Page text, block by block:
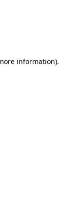
information).